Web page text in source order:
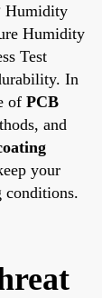
Humidity
Humidity
Test
In
of PCB
and
your
conditions.